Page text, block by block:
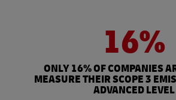
16%
ONLY 16% OF COMPANIES
MEASURE THEIR SCOPE 3
ADVANCED LEVEL